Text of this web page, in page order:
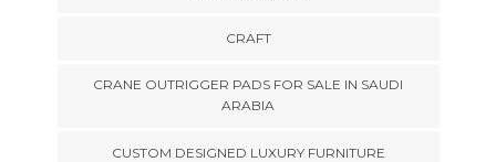
CRAFT
CRANE OUTRIGGER PADS FOR SALE IN SAUDI
ARABIA
CUSTOM DESIGNED LUXURY FURNITURE